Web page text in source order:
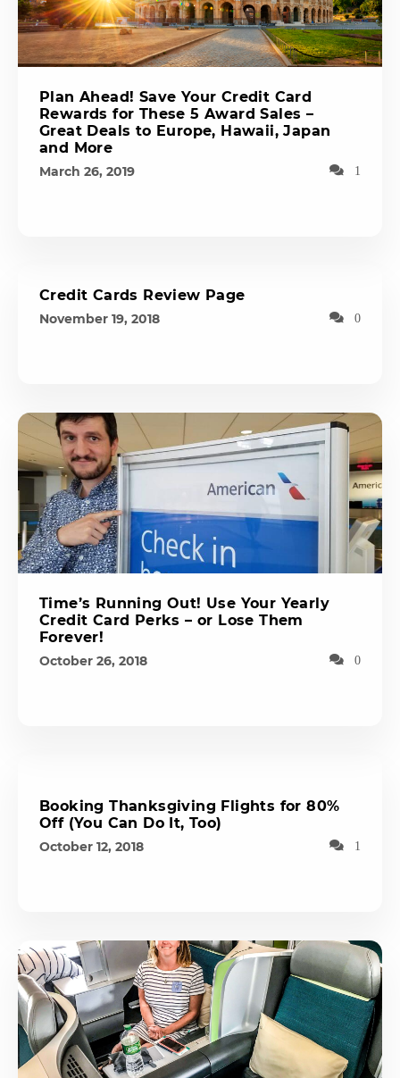
Plan Ahead! Save Your Credit Card
Rewards for These 5 Award Sales –
Great Deals to Europe, Hawaii, Japan
and More
March 26, 2019 1
Credit Cards Review Page
November 19, 2018 0
Time’s Running Out! Use Your Yearly
Credit Card Perks – or Lose Them
Forever!
October 26, 2018 0
Booking Thanksgiving Flights for 80%
Off (You Can Do It, Too)
October 12, 2018 1